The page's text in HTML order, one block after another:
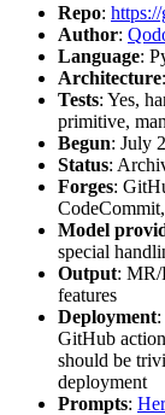
Repo:
Author:
Language:
Architecture
Tests: Yes,
primitive,
Begun: July
Status:
Forges:
Model
special
Output: MR/
features
Deployment
GitHub
should be
deployment
Prompts: